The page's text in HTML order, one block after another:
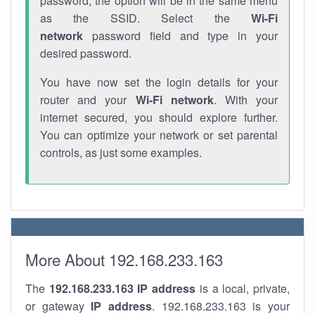
as the SSID. Select the Wi-Fi
network password field and type in your
desired password.
You have now set the login details for your
router and your Wi-Fi network. With your
internet secured, you should explore further.
You can optimize your network or set parental
controls, as just some examples.
More About 192.168.233.163
The 192.168.233.163 IP address is a local, private,
or gateway IP address. 192.168.233.163 is your